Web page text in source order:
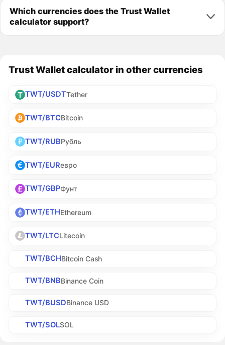
Which currencies does the Trust Wallet
calculator support?
Trust Wallet calculator in other currencies
TWT/USDTTether
TWT/BTCBitcoin
TWT/RUBРубль
TWT/EURевро
TWT/GBPФунт
TWT/ETHEthereum
TWT/LTCLitecoin
TWT/BCHBitcoin Cash
TWT/BNBBinance Coin
TWT/BUSDBinance USD
TWT/SOLSOL